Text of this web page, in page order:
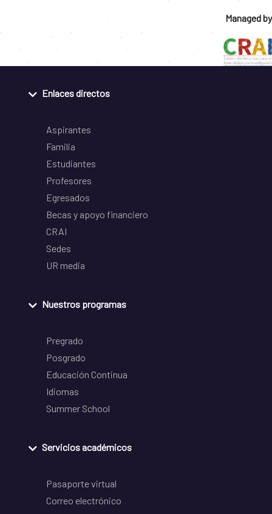
Managed by
Enlaces directos
Aspirantes
Familia
Estudiantes
Profesores
Egresados
Becas y apoyo financiero
CRAI
Sedes
UR media
Nuestros programas
Pregrado
Posgrado
Educación Continua
Idiomas
Summer School
Servicios académicos
Pasaporte virtual
Correo electrónico